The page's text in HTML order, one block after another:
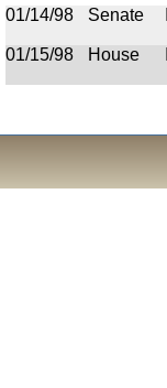
01/14/98
Senate
01/15/98
House